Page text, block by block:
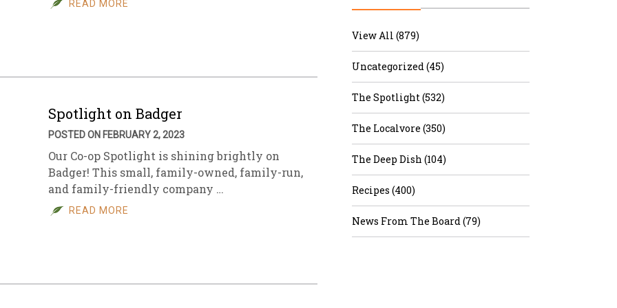
Sales
Archive
READ MORE
Spotlight on Badger
POSTED ON FEBRUARY 2, 2023
Our Co-op Spotlight is shining brightly on
Badger! This small, family-owned, family-run,
and family-friendly company …
READ MORE
View All (879)
Uncategorized (45)
The Spotlight (532)
The Localvore (350)
The Deep Dish (104)
Recipes (400)
News From The Board (79)